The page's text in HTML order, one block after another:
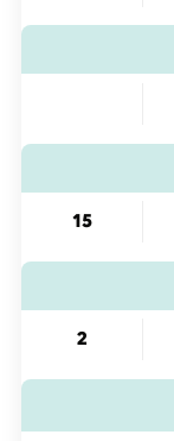
15
2